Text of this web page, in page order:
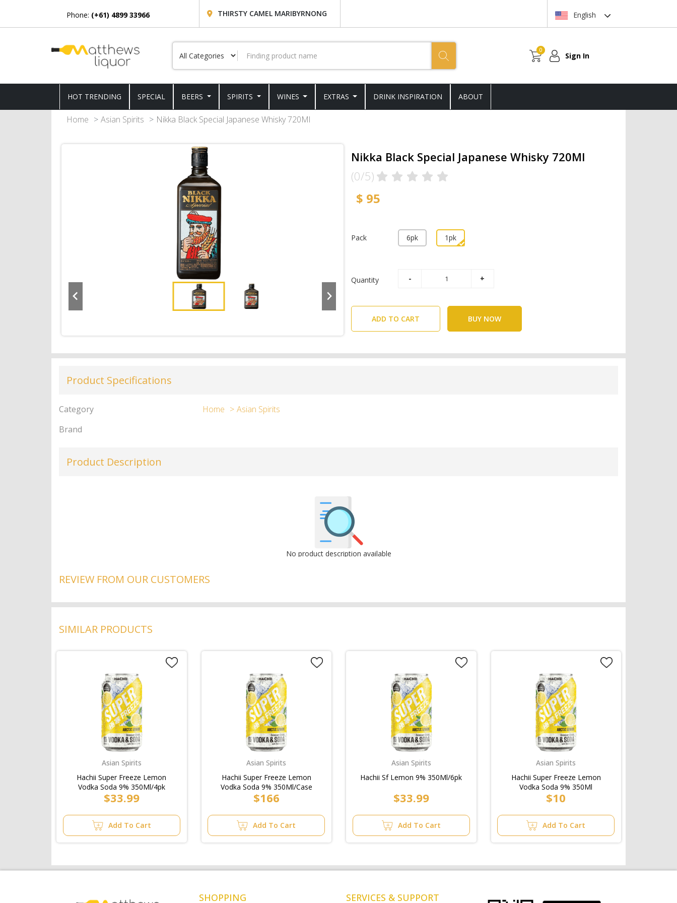
Phone: (+61) 4899 33966 THIRSTY CAMEL MARIBYRNONG English
0
Sign In
HOT TRENDING SPECIAL BEERS SPIRITS WINES EXTRAS DRINK INSPIRATION ABOUT
Home Asian Spirits Nikka Black Special Japanese Whisky 720Ml
Nikka Black Special Japanese Whisky 720Ml
(0/5)
$ 95
Pack 6pk 1pk
Quantity
ADD TO CART BUY NOW
Product Specifications
Category Home
Asian Spirits
Brand
Product Description
No product description available
REVIEW FROM OUR CUSTOMERS
SIMILAR PRODUCTS
Asian Spirits
Hachii Super Freeze Lemon
Vodka Soda 9% 350Ml/4pk
$33.99
Add To Cart
Asian Spirits
Hachii Super Freeze Lemon
Vodka Soda 9% 350Ml/Case
$166
Add To Cart
Asian Spirits
Hachii Sf Lemon 9% 350Ml/6pk
$33.99
Add To Cart
Asian Spirits
Hachii Super Freeze Lemon
Vodka Soda 9% 350Ml
$10
Add To Cart
SHOPPING SERVICES & SUPPORT